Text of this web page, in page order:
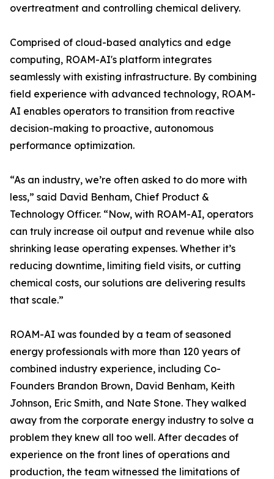
overtreatment and controlling chemical delivery.
Comprised of cloud-based analytics and edge
computing, ROAM-AI's platform integrates
seamlessly with existing infrastructure. By combining
field experience with advanced technology, ROAM-
AI enables operators to transition from reactive
decision-making to proactive, autonomous
performance optimization.
“As an industry, we’re often asked to do more with
less,” said David Benham, Chief Product &
Technology Officer. “Now, with ROAM-AI, operators
can truly increase oil output and revenue while also
shrinking lease operating expenses. Whether it’s
reducing downtime, limiting field visits, or cutting
chemical costs, our solutions are delivering results
that scale.”
ROAM-AI was founded by a team of seasoned
energy professionals with more than 120 years of
combined industry experience, including Co-
Founders Brandon Brown, David Benham, Keith
Johnson, Eric Smith, and Nate Stone. They walked
away from the corporate energy industry to solve a
problem they knew all too well. After decades of
experience on the front lines of operations and
production, the team witnessed the limitations of